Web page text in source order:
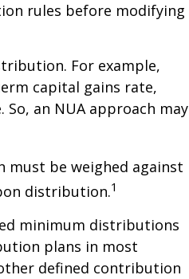
rules before modifying
For example,
capital gains rate,
an NUA approach may
must be weighed against
distribution.1
minimum distributions
plans in most
defined contribution